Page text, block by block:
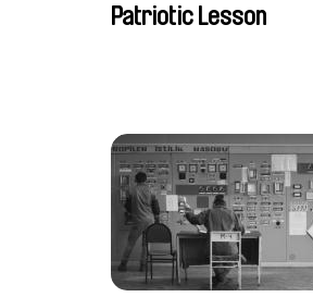
Patriotic Lesson